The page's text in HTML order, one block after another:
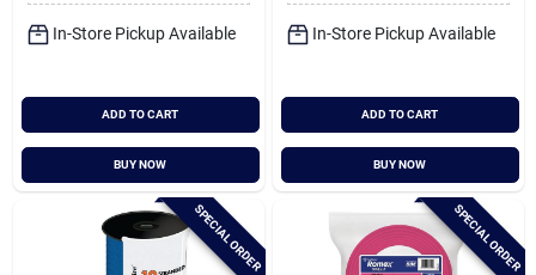
In-Store Pickup Available
ADD TO CART
BUY NOW
In-Store Pickup Available
ADD TO CART
BUY NOW
SPECIAL ORDER SPECIAL ORDER